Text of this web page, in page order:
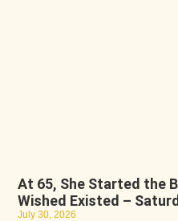
At 65, She Started the
Wished Existed –
July 30, 2026